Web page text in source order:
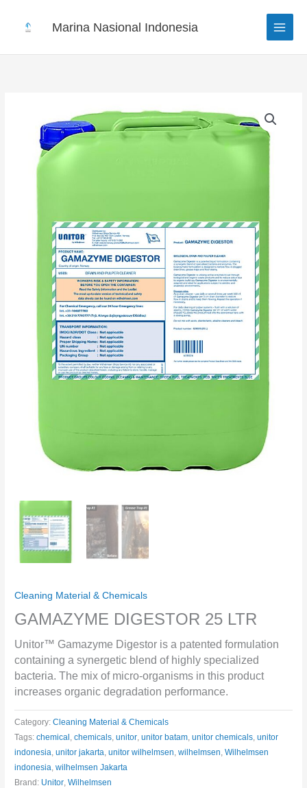
Marina Nasional Indonesia
Cleaning Material & Chemicals
GAMAZYME DIGESTOR 25 LTR
Unitor™ Gamazyme Digestor is a patented formulation
containing a synergetic blend of highly specialized
bacteria. The mix of micro-organisms in this product
increases organic degradation performance.
Category:Cleaning Material & Chemicals
Tags:chemical ,chemicals ,unitor ,unitor batam ,unitor chemicals ,unitor
indonesia ,unitor jakarta ,unitor wilhelmsen ,wilhelmsen ,Wilhelmsen
indonesia ,wilhelmsen Jakarta
Brand: Unitor ,Wilhelmsen